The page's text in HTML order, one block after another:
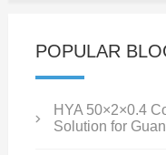
POPULAR
HYA 50×2×0.4
Solution for